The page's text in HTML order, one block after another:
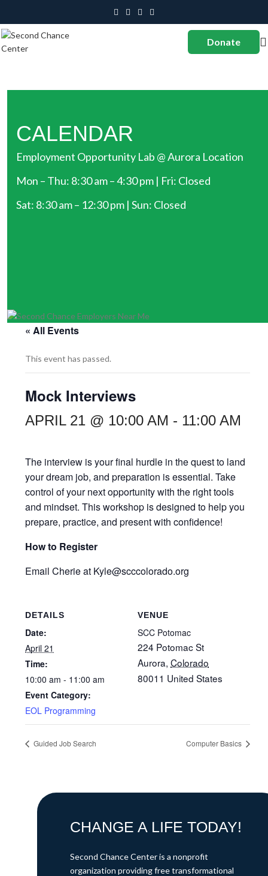
Donate
CALENDAR
Employment Opportunity Lab @ Aurora Location
Mon – Thu: 8:30 am – 4:30 pm | Fri: Closed
Sat: 8:30 am – 12:30 pm | Sun: Closed
« All Events
This event has passed.
Mock Interviews
APRIL 21 @ 10:00 AM - 11:00 AM
The interview is your final hurdle in the quest to land
your dream job, and preparation is essential. Take
control of your next opportunity with the right tools
and mindset. This workshop is designed to help you
prepare, practice, and present with confidence!
How to Register
Email Cherie at Kyle@scccolorado.org
DETAILS
Date:
April 21
Time:
10:00 am - 11:00 am
Event Category:
EOL Programming
VENUE
SCC Potomac
224 Potomac St
Aurora, Colorado
80011 United States
Guided Job Search Computer Basics
CHANGE A LIFE TODAY!
Second Chance Center is a nonprofit
organization providing free transformational